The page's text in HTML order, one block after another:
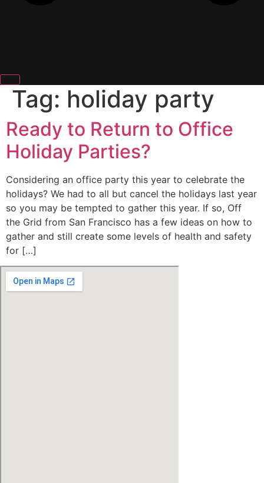
Tag: holiday party
Ready to Return to Office
Holiday Parties?
Considering an office party this year to celebrate the
holidays? We had to all but cancel the holidays last year
so you may be tempted to gather this year. If so, Off
the Grid from San Francisco has a few ideas on how to
gather and still create some levels of health and safety
for […]